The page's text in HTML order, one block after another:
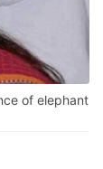
of elephant